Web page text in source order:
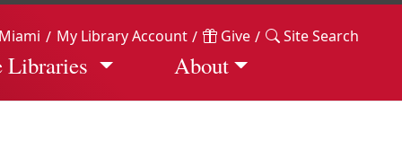
My Library Account Give Site Search
Libraries About